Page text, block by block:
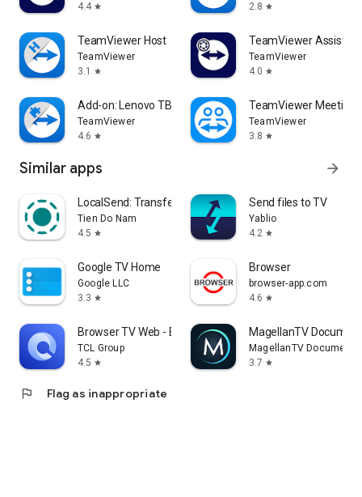
4.4 star
2.8 star
TeamViewer Host
TeamViewer
3.1
star
TeamViewer Assist
TeamViewer
4.0 star
Add-on: Lenovo TB 8505F
TeamViewer
4.6 star
TeamViewer Meeting
TeamViewer
3.8 star
Similar apps arrow_forward
LocalSend: Transfer Files
Tien Do Nam
4.5 star
Send files to TV
Yablio
4.2 star
Google TV Home
Google LLC
3.3 star
Browser
browser-app.com
4.6 star
Browser TV Web - BrowseHere
TCL Group
4.5 star
MagellanTV
MagellanTV
3.7 star
flag Flag as inappropriate